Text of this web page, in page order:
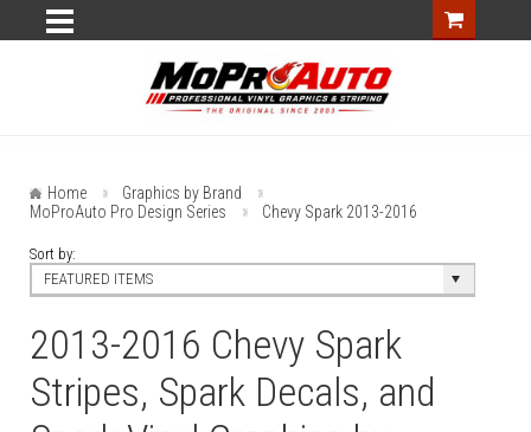
Home
Graphics by Brand
MoProAuto Pro Design Series
Chevy Spark 2013-2016
Sort by:
FEATURED ITEMS
2013-2016 Chevy Spark
Stripes, Spark Decals, and